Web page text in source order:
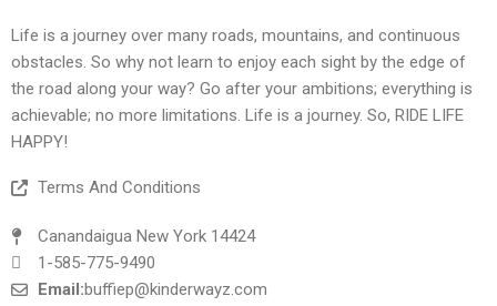
Life is a journey over many roads, mountains, and continuous
obstacles. So why not learn to enjoy each sight by the edge of
the road along your way? Go after your ambitions; everything is
achievable; no more limitations. Life is a journey. So, RIDE LIFE
HAPPY!
Terms And Conditions
Canandaigua New York 14424
1-585-775-9490
Email:buffiep@kinderwayz.com